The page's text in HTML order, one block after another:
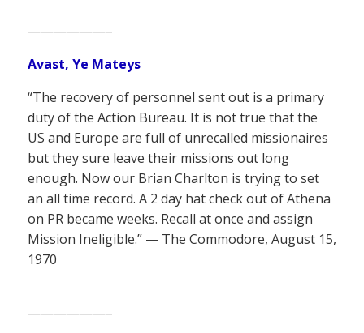
——————–
Avast, Ye Mateys
“The recovery of personnel sent out is a primary
duty of the Action Bureau. It is not true that the
US and Europe are full of unrecalled missionaires
but they sure leave their missions out long
enough. Now our Brian Charlton is trying to set
an all time record. A 2 day hat check out of Athena
on PR became weeks. Recall at once and assign
Mission Ineligible.” — The Commodore, August 15,
1970
——————–